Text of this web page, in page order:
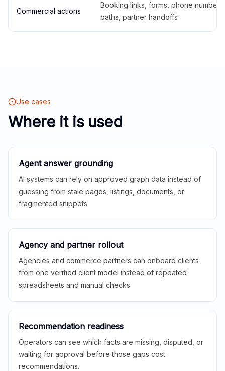
Commercial actions
Booking links, forms, phone
paths, partner handoffs
Use cases
Where it is used
Agent answer grounding
AI systems can rely on approved graph data instead of
guessing from stale pages, listings, documents, or
fragmented snippets.
Agency and partner rollout
Agencies and commerce partners can onboard clients
from one verified client model instead of repeated
spreadsheets and manual checks.
Recommendation readiness
Operators can see which facts are missing, disputed, or
waiting for approval before those gaps cost
recommendations.